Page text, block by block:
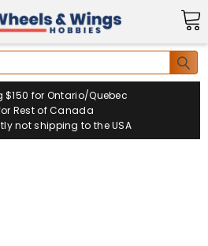
$150 for Ontario/Quebec
Rest of Canada
not shipping to the USA